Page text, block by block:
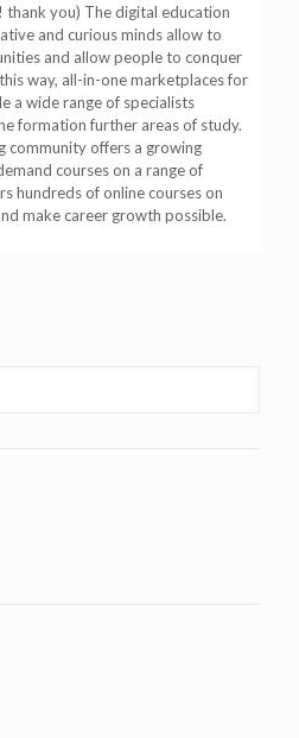
thank you) The digital education
and curious minds allow to
and allow people to conquer
way, all-in-one marketplaces for
a wide range of specialists
formation further areas of study.
community offers a growing
courses on a range of
hundreds of online courses on
make career growth possible.